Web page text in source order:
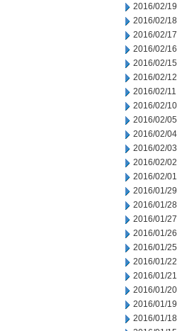
2016/02/19
2016/02/18
2016/02/17
2016/02/16
2016/02/15
2016/02/12
2016/02/11
2016/02/10
2016/02/05
2016/02/04
2016/02/03
2016/02/02
2016/02/01
2016/01/29
2016/01/28
2016/01/27
2016/01/26
2016/01/25
2016/01/22
2016/01/21
2016/01/20
2016/01/19
2016/01/18